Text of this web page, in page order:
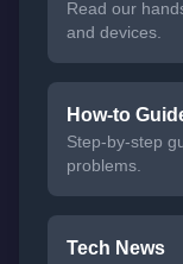
Read our
and devices.
How-to
Step-by-step
problems.
Tech News